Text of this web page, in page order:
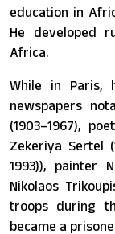
education in
He developed
Africa.
While in Paris,
newspapers
(1903–1967),
Zekeriya Sertel
1993)), painter
Nikolaos
troops during
became a